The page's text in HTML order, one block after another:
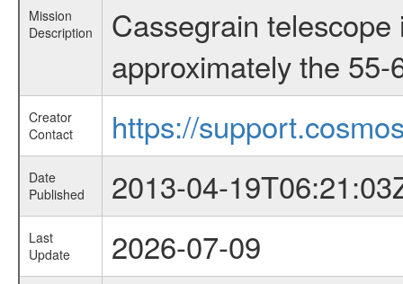
Mission
Description
Cassegrain
approximately the
Creator
Contact
https://
Date
Published
2013-04-
Last
Update
2026-07-09